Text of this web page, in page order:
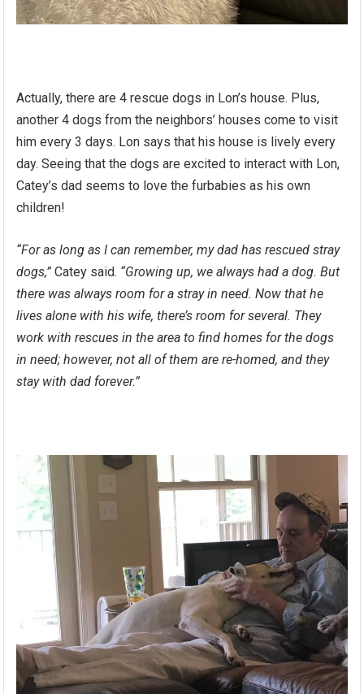
Actually, there are 4 rescue dogs in Lon’s house. Plus,
another 4 dogs from the neighbors’ houses come to visit
him every 3 days. Lon says that his house is lively every
day. Seeing that the dogs are excited to interact with Lon,
Catey’s dad seems to love the furbabies as his own
children!
“For as long as I can remember, my dad has rescued stray
dogs,” Catey said. “Growing up, we always had a dog. But
there was always room for a stray in need. Now that he
lives alone with his wife, there’s room for several. They
work with rescues in the area to find homes for the dogs
in need; however, not all of them are re-homed, and they
stay with dad forever.”